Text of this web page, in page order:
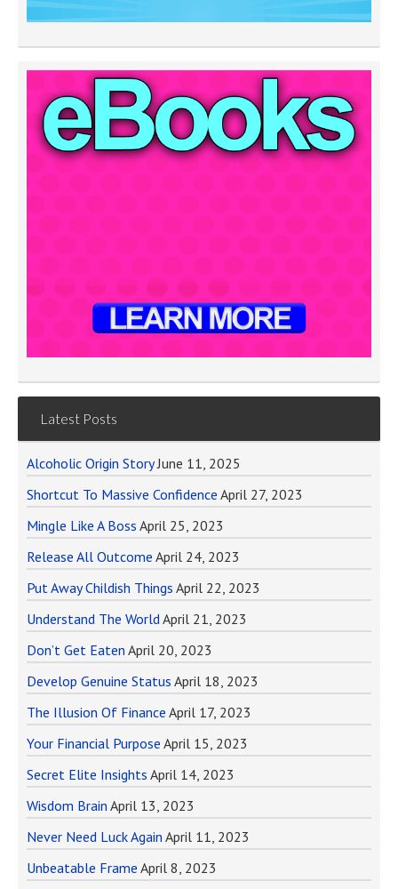
Latest Posts
Alcoholic Origin Story June 11, 2025
Shortcut To Massive Confidence April 27, 2023
Mingle Like A Boss April 25, 2023
Release All Outcome April 24, 2023
Put Away Childish Things April 22, 2023
Understand The WorldApril 21, 2023
Don’t Get Eaten April 20, 2023
Develop Genuine Status April 18, 2023
The Illusion Of Finance April 17, 2023
Your Financial Purpose April 15, 2023
Secret Elite Insights April 14, 2023
Wisdom Brain April 13, 2023
Never Need Luck Again April 11, 2023
Unbeatable Frame April 8, 2023